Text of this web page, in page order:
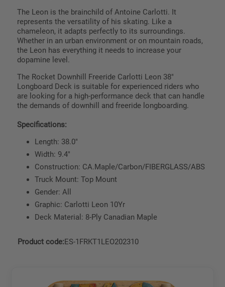
The Leon is the brainchild of Antoine Carlotti. It
represents the versatility of his skating. Like a
chameleon, it adapts perfectly to its surroundings.
Whether in an urban environment or on mountain roads,
the Leon has everything it needs to increase your
dopamine level.
The Rocket Downhill Freeride Carlotti Leon 38"
Longboard Deck is suitable for experienced riders who
are looking for a high-performance deck that can handle
the demands of downhill and freeride longboarding.
Specifications:
Length: 38.0"
Width: 9.4"
Construction: CA.Maple/Carbon/FIBERGLASS/ABS
Truck Mount: Top Mount
Gender: All
Graphic: Carlotti Leon 10Yr
Deck Material: 8-Ply Canadian Maple
Product code:ES-1FRKT1LEO202310